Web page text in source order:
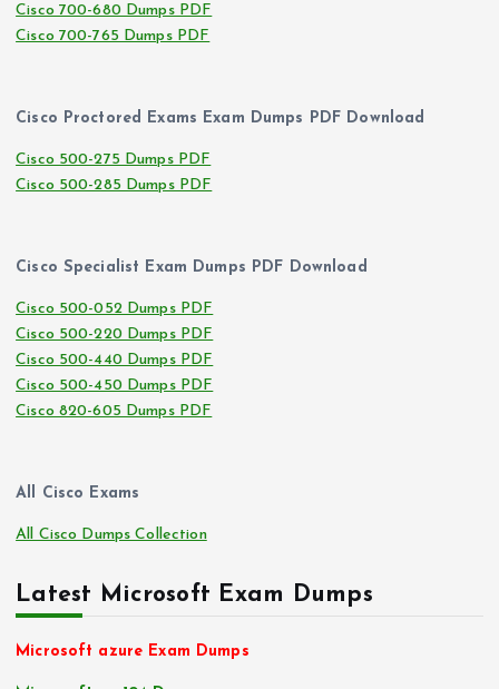
Cisco 700-680 Dumps PDF
Cisco 700-765 Dumps PDF
Cisco Proctored Exams Exam Dumps PDF Download
Cisco 500-275 Dumps PDF
Cisco 500-285 Dumps PDF
Cisco Specialist Exam Dumps PDF Download
Cisco 500-052 Dumps PDF
Cisco 500-220 Dumps PDF
Cisco 500-440 Dumps PDF
Cisco 500-450 Dumps PDF
Cisco 820-605 Dumps PDF
All Cisco Exams
All Cisco Dumps Collection
Latest Microsoft Exam Dumps
Microsoft azure Exam Dumps